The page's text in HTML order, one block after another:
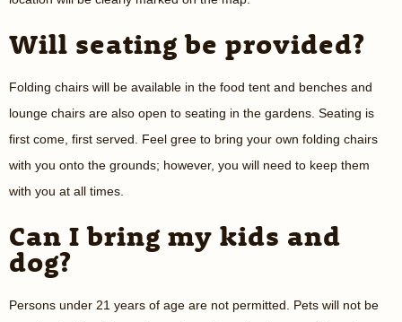
Will seating be provided?
Folding chairs will be available in the food tent and benches and
lounge chairs are also open to seating in the gardens. Seating is
first come, first served. Feel gree to bring your own folding chairs
with you onto the grounds; however, you will need to keep them
with you at all times.
Can I bring my kids and
dog?
Persons under 21 years of age are not permitted. Pets will not be